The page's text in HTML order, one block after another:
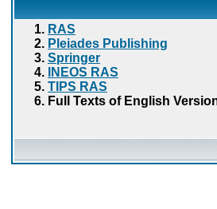
RAS
Pleiades Publishing
Springer
INEOS RAS
TIPS RAS
Full Texts of English